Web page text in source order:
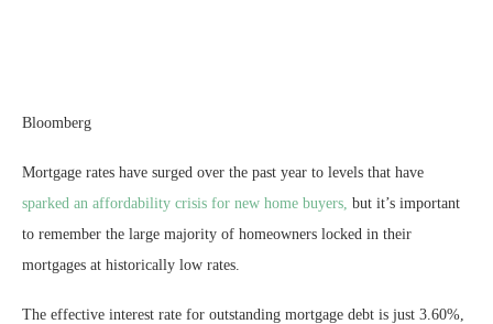
Bloomberg
Mortgage rates have surged over the past year to levels that have
sparked an affordability crisis for new home buyers, but it’s important
to remember the large majority of homeowners locked in their
mortgages at historically low rates.
The effective interest rate for outstanding mortgage debt is just 3.60%,